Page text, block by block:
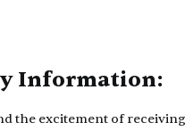
Information:
the excitement of